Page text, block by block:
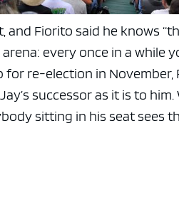
and Fiorito said he knows
every once in a while
for re-election in
successor as it is to
sitting in his seat sees